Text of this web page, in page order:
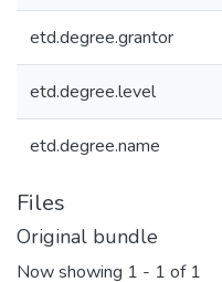
etd.degree.grantor
etd.degree.level
etd.degree.name
Files
Original bundle
Now showing 1 - 1 of 1